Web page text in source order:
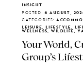
INSIGHT
POSTED: 6 AUGUST,
CATEGORIES:
LEISURE, LIFESTYLE,
WELLNESS, WILDLIFE,
Your World,
Group's